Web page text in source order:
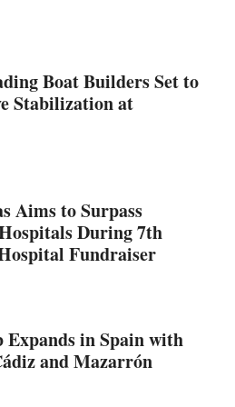
Boat Builders Set to
Stabilization at
Aims to Surpass
During 7th
Fundraiser
Expands in Spain with
and Mazarrón